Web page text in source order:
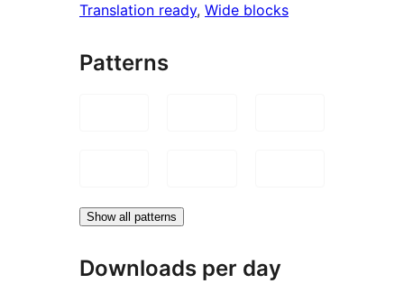
Translation ready, Wide blocks
Patterns
Show all patterns
Downloads per day